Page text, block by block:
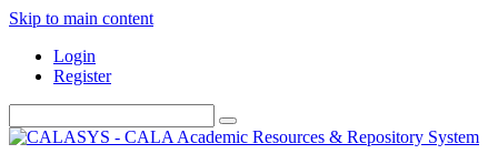
Skip to main content
Login
Register